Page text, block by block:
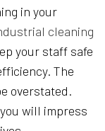
in your
cleaning
your staff safe
The
overstated.
will impress